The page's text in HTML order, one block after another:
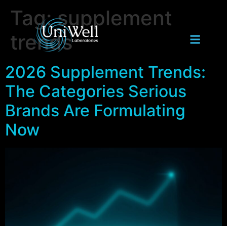
Tag:supplement
trends
2026 Supplement Trends:
The Categories Serious
Brands Are Formulating
Now